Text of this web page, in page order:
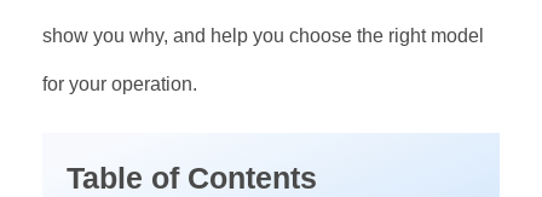
show you why, and help you choose the right model
for your operation.
Table of Contents